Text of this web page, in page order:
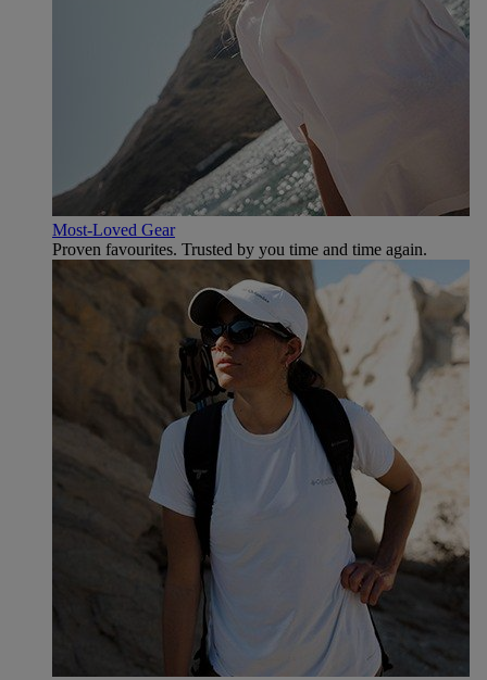
Most-Loved Gear
Proven favourites. Trusted by you time and time again.